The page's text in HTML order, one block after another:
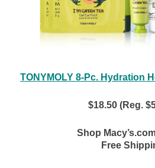
TONYMOLY 8-Pc. Hydration
$18.50 (Reg.
Shop
Free